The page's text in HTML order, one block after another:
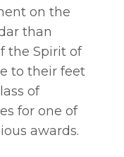
on the
than
the Spirit of
to their feet
of
for one of
awards.